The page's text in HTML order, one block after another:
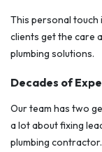
This personal touch
clients get the care
plumbing solutions.
Decades of
Our team has two
a lot about fixing
plumbing contractor.